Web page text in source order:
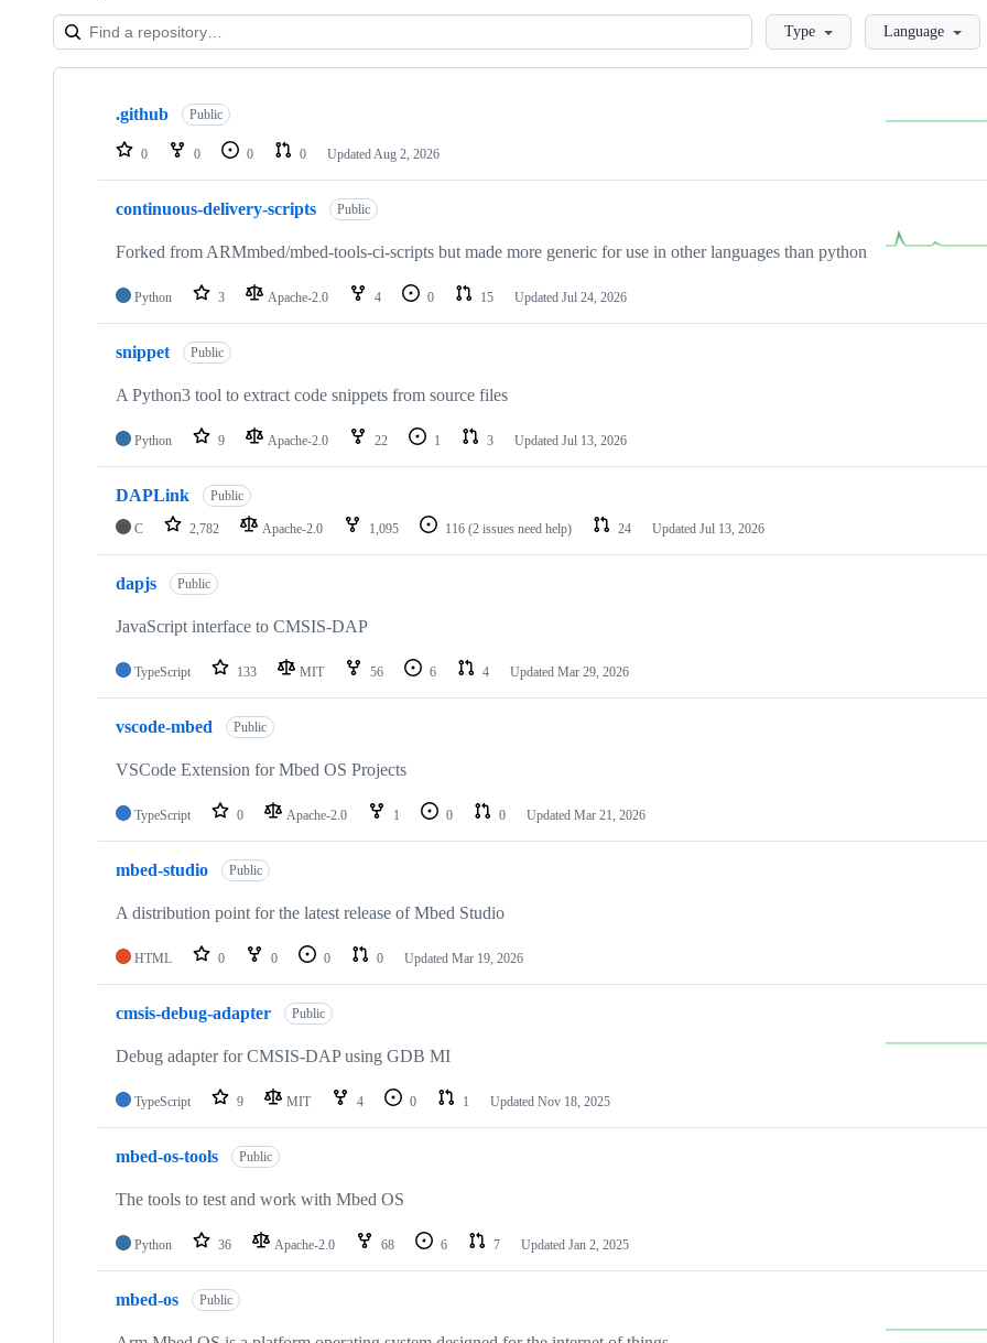
LoadingType Language
Showing
repositories
.github Public
0 0 0 0 Updated Aug 2, 2026
continuous-delivery-scripts Public
Forked from ARMmbed/mbed-tools-ci-scripts but made more generic for use in other languages than python
Python 3 Apache-2.0 4 0 15 Updated Jul 24, 2026
snippet Public
A Python3 tool to extract code snippets from source files
Python 9 Apache-2.0 22 1 3 Updated Jul 13, 2026
DAPLink Public
C 2,782 Apache-2.0 1,095 116 (2 issues need help) 24 Updated Jul 13, 2026
dapjs Public
JavaScript interface to CMSIS-DAP
TypeScript 133 MIT 56 6 4 Updated Mar 29, 2026
vscode-mbed Public
VSCode Extension for Mbed OS Projects
TypeScript 0 Apache-2.0 1 0 0 Updated Mar 21, 2026
mbed-studio Public
A distribution point for the latest release of Mbed Studio
HTML 0 0 0 0 Updated Mar 19, 2026
cmsis-debug-adapter Public
Debug adapter for CMSIS-DAP using GDB MI
TypeScript 9 MIT 4 0 1 Updated Nov 18, 2025
mbed-os-tools Public
The tools to test and work with Mbed OS
Python 36 Apache-2.0 68 6 7 Updated Jan 2, 2025
mbed-os Public